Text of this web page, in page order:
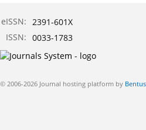
eISSN: 2391-601X
ISSN: 0033-1783
© 2006-2026 Journal hosting platform by Bentus